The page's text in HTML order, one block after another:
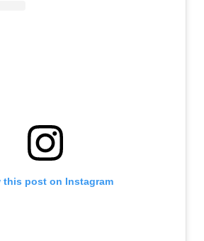
this post on Instagram